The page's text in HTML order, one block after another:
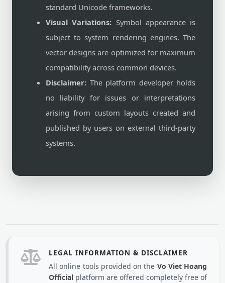
standard Unicode frameworks.
Visual Variations: Symbol appearance is
subject to system rendering engines. The
vector designs are optimized for maximum
compatibility across common devices.
Disclaimer: The platform developer holds
no liability for issues or interpretations
arising from custom layouts created and
published by users on external third-party
systems.
LEGAL INFORMATION & DISCLAIMER
All online tools provided on the Vo Viet Hoang
Official platform are offered completely free of